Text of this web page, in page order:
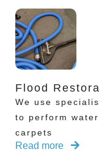
Flood
We use
to perform
carpets
Read more